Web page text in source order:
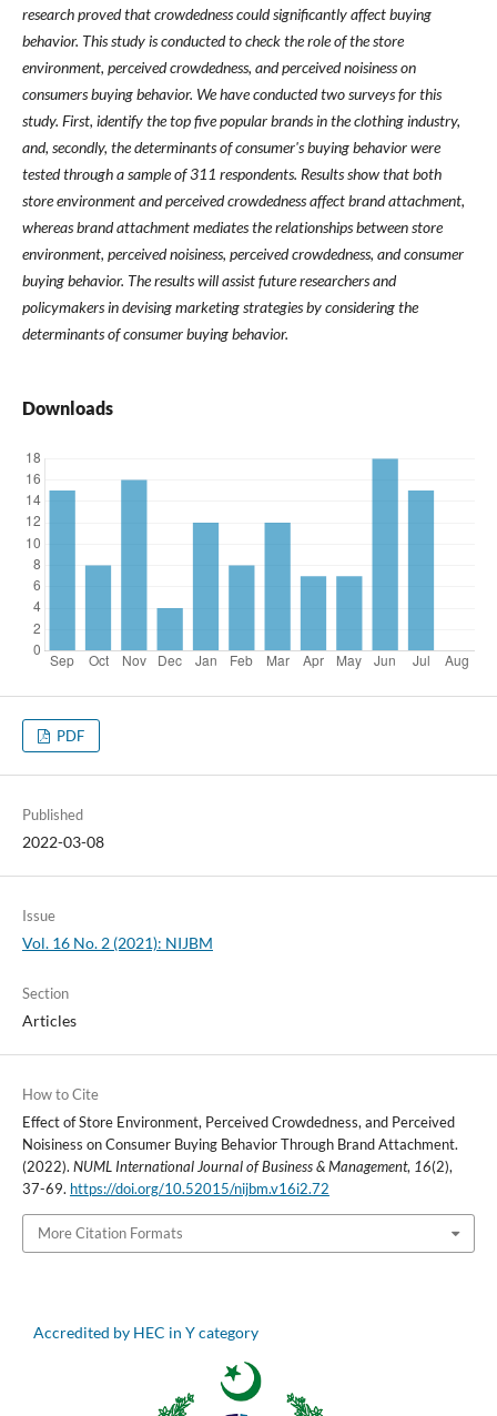
research proved that crowdedness could significantly affect buying
behavior. This study is conducted to check the role of the store
environment, perceived crowdedness, and perceived noisiness on
consumers buying behavior. We have conducted two surveys for this
study. First, identify the top five popular brands in the clothing industry,
and, secondly, the determinants of consumer's buying behavior were
tested through a sample of 311 respondents. Results show that both
store environment and perceived crowdedness affect brand attachment,
whereas brand attachment mediates the relationships between store
environment, perceived noisiness, perceived crowdedness, and consumer
buying behavior. The results will assist future researchers and
policymakers in devising marketing strategies by considering the
determinants of consumer buying behavior.
Downloads
PDF
Published
2022-03-08
Issue
Vol. 16 No. 2 (2021): NIJBM
Section
Articles
How to Cite
Effect of Store Environment, Perceived Crowdedness, and Perceived
Noisiness on Consumer Buying Behavior Through Brand Attachment.
(2022). NUML International Journal of Business & Management, 16(2),
37-69. https://doi.org/10.52015/nijbm.v16i2.72
More Citation Formats
Accredited by HEC in Y category